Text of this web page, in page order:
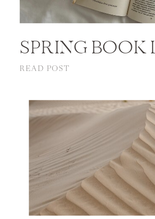
SPRING BOOK
READ POST